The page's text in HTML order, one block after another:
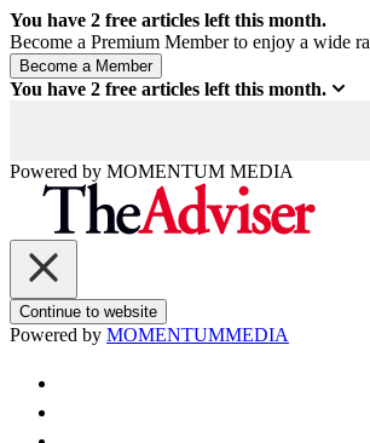
You have 2 free articles left this month.
Become a Premium Member to enjoy a wide
You have 2 free articles left this month.
Powered by MOMENTUM MEDIA
Continue to website
Powered by MOMENTUMMEDIA